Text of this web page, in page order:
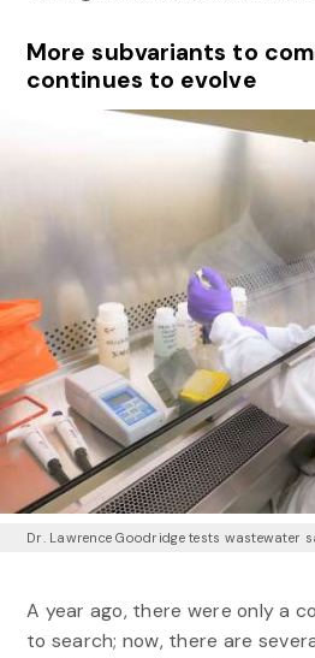
More subvariants to
continues to evolve
Dr. Lawrence Goodridge tests wastewater
A year ago, there were only a
to search; now, there are